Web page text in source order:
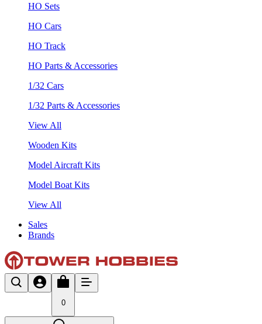
HO Sets
HO Cars
HO Track
HO Parts & Accessories
1/32 Cars
1/32 Parts & Accessories
View All
Wooden Kits
Model Aircraft Kits
Model Boat Kits
View All
Sales
Brands
0